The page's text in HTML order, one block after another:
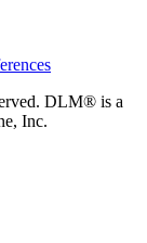
DLM® is a
Inc.